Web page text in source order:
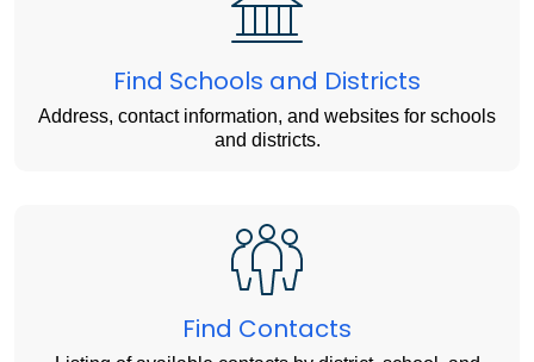
Find Schools and Districts
Address, contact information, and websites for schools
and districts.
Find Contacts